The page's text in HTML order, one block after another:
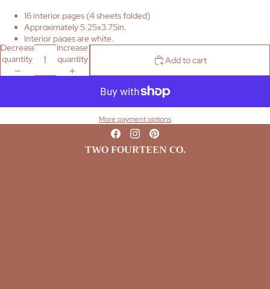
16 interior pages (4 sheets folded)
Approximately 5.25x3.75in.
Interior pages are white.
Decrease
quantity
Increase
quantity
Add to cart
More payment options
TWO FOURTEEN CO.